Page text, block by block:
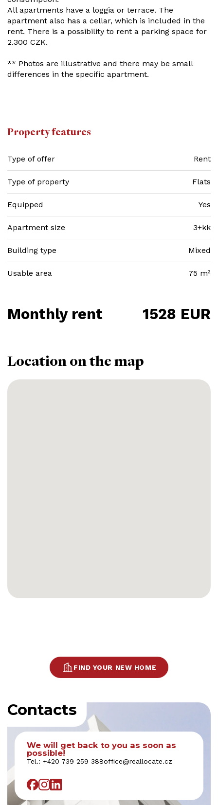
All apartments have a loggia or terrace. The
apartment also has a cellar, which is included in the
rent. There is a possibility to rent a parking space for
2.300 CZK.
** Photos are illustrative and there may be small
differences in the specific apartment.
Property features
Type of offer Rent
Type of property Flats
Equipped Yes
Apartment size 3+kk
Building type Mixed
Usable area 75 m²
Monthly rent 1528 EUR
Location on the map
FIND YOUR NEW HOME
Contacts
We will get back to you as soon as
possible!
Tel.: +420 739 259 388office@reallocate.cz